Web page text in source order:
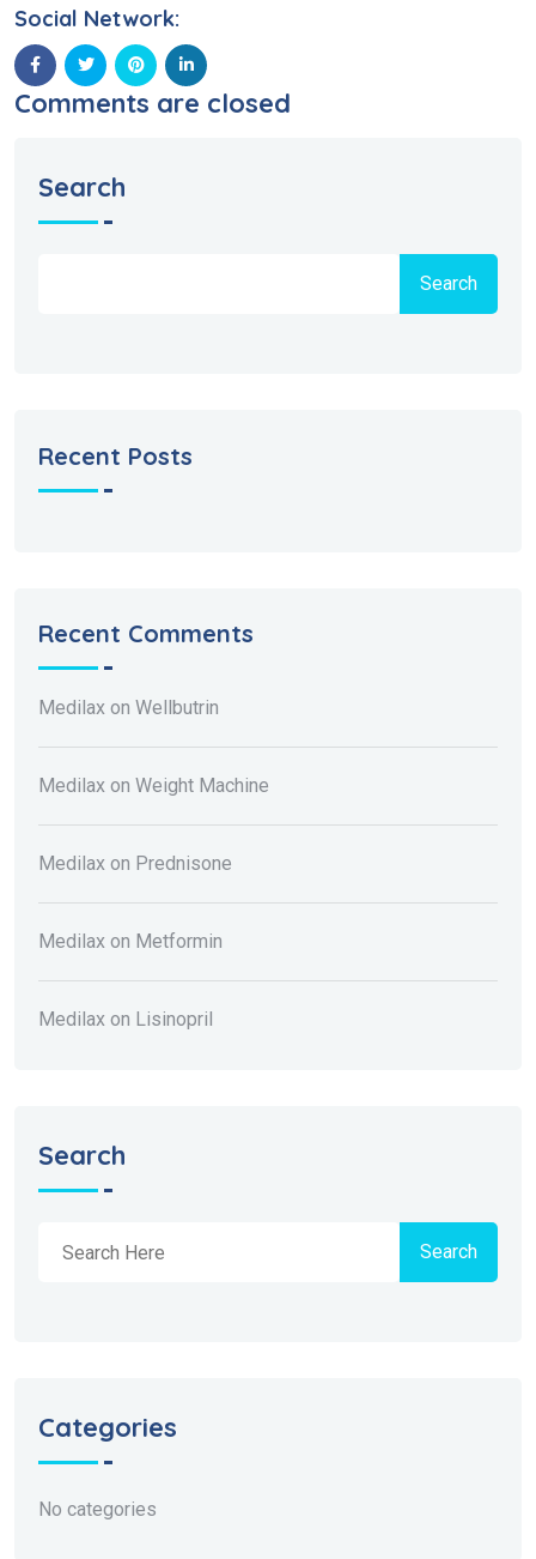
Social Network:
Comments are closed
Search
Search
Recent Posts
Recent Comments
Medilax on Wellbutrin
Medilax on Weight Machine
Medilax on Prednisone
Medilax on Metformin
Medilax on Lisinopril
Search
Search
Categories
No categories